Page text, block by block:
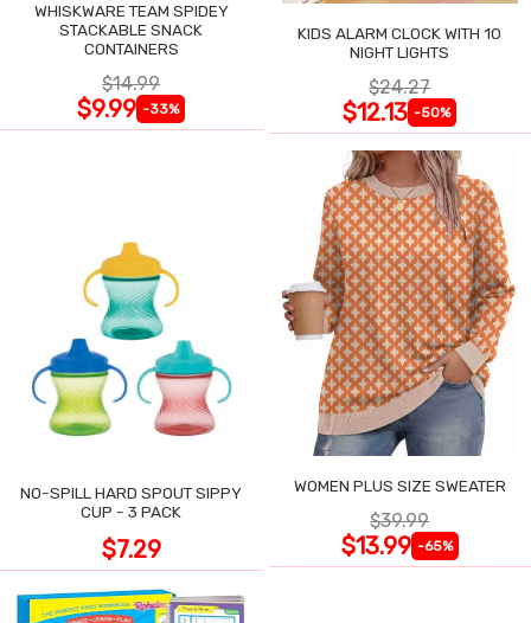
WHISKWARE TEAM SPIDEY
STACKABLE SNACK
CONTAINERS
$14.99
$9.99 -33%
KIDS ALARM CLOCK WITH 10
NIGHT LIGHTS
$24.27
$12.13 -50%
NO-SPILL HARD SPOUT SIPPY
CUP - 3 PACK
$7.29
WOMEN PLUS SIZE SWEATER
$39.99
$13.99 -65%